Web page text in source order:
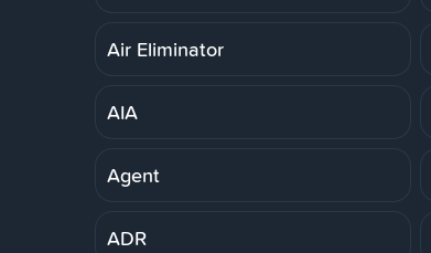
Air Eliminator
AIA
Agent
ADR